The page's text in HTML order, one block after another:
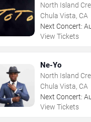
North Island
Chula Vista, CA
Next Concert:
View Tickets
Ne-Yo
North Island
Chula Vista, CA
Next Concert:
View Tickets